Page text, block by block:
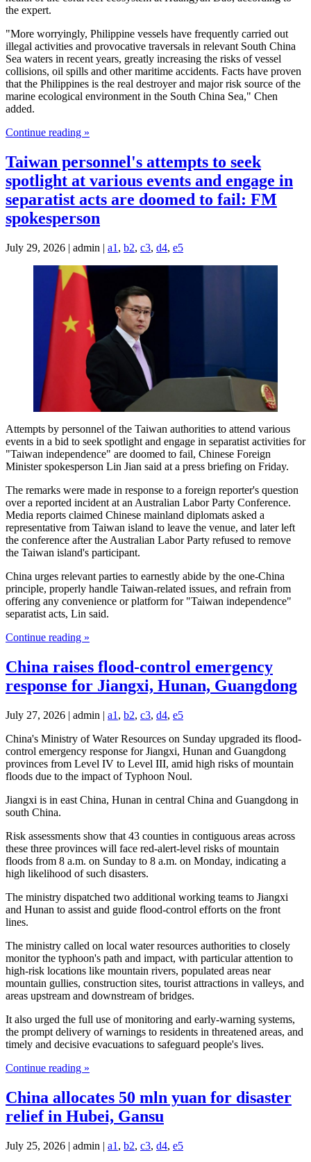
the expert.
"More worryingly, Philippine vessels have frequently carried out
illegal activities and provocative traversals in relevant South China
Sea waters in recent years, greatly increasing the risks of vessel
collisions, oil spills and other maritime accidents. Facts have proven
that the Philippines is the real destroyer and major risk source of the
marine ecological environment in the South China Sea," Chen
added.
Continue reading »
Taiwan personnel's attempts to seek
spotlight at various events and engage in
separatist acts are doomed to fail: FM
spokesperson
July 29, 2026 | admin | a1 , b2, c3, d4, e5
Attempts by personnel of the Taiwan authorities to attend various
events in a bid to seek spotlight and engage in separatist activities for
"Taiwan independence" are doomed to fail, Chinese Foreign
Minister spokesperson Lin Jian said at a press briefing on Friday.
The remarks were made in response to a foreign reporter's question
over a reported incident at an Australian Labor Party Conference.
Media reports claimed Chinese mainland diplomats asked a
representative from Taiwan island to leave the venue, and later left
the conference after the Australian Labor Party refused to remove
the Taiwan island's participant.
China urges relevant parties to earnestly abide by the one-China
principle, properly handle Taiwan-related issues, and refrain from
offering any convenience or platform for "Taiwan independence"
separatist acts, Lin said.
Continue reading »
China raises flood-control emergency
response for Jiangxi, Hunan, Guangdong
July 27, 2026 | admin | a1 , b2, c3, d4, e5
China's Ministry of Water Resources on Sunday upgraded its flood-
control emergency response for Jiangxi, Hunan and Guangdong
provinces from Level IV to Level III, amid high risks of mountain
floods due to the impact of Typhoon Noul.
Jiangxi is in east China, Hunan in central China and Guangdong in
south China.
Risk assessments show that 43 counties in contiguous areas across
these three provinces will face red-alert-level risks of mountain
floods from 8 a.m. on Sunday to 8 a.m. on Monday, indicating a
high likelihood of such disasters.
The ministry dispatched two additional working teams to Jiangxi
and Hunan to assist and guide flood-control efforts on the front
lines.
The ministry called on local water resources authorities to closely
monitor the typhoon's path and impact, with particular attention to
high-risk locations like mountain rivers, populated areas near
mountain gullies, construction sites, tourist attractions in valleys, and
areas upstream and downstream of bridges.
It also urged the full use of monitoring and early-warning systems,
the prompt delivery of warnings to residents in threatened areas, and
timely and decisive evacuations to safeguard people's lives.
Continue reading »
China allocates 50 mln yuan for disaster
relief in Hubei, Gansu
July 25, 2026 | admin | a1 , b2, c3, d4, e5